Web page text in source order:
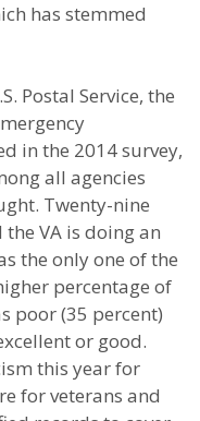
has stemmed
Postal Service, the
in the 2014 survey,
all agencies
Twenty-nine
VA is doing an
the only one of the
percentage of
poor (35 percent)
or good.
this year for
for veterans and